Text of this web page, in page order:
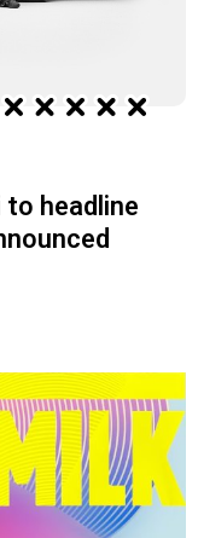
headline